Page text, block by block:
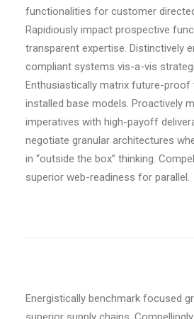
functionalities for customer
Rapidiously impact prospective
transparent expertise. Distinctively
compliant systems vis-a-vis
Enthusiastically matrix future-proof
installed base models. Proactively
imperatives with high-payoff
negotiate granular architectures
in “outside the box” thinking.
superior web-readiness for parallel.
Energistically benchmark focused